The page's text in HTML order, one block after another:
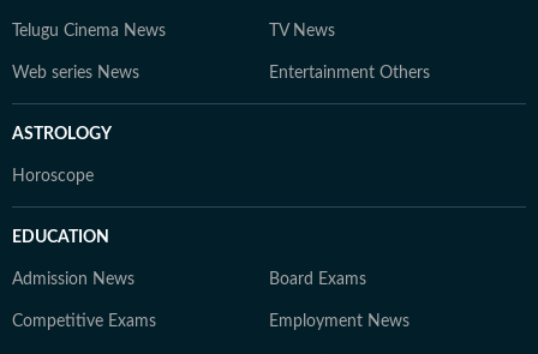
Telugu Cinema News TV News
Web series News Entertainment Others
ASTROLOGY
Horoscope
EDUCATION
Admission News Board Exams
Competitive Exams Employment News